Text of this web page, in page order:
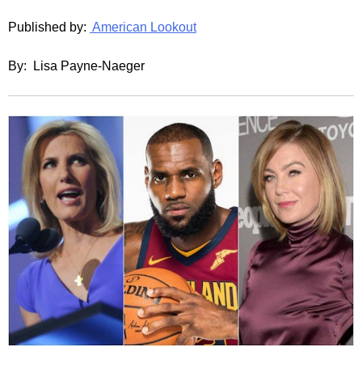
Published by: American Lookout
By: Lisa Payne-Naeger